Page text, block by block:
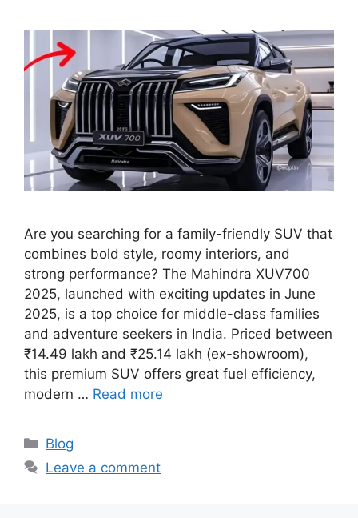
Are you searching for a family-friendly SUV that
combines bold style, roomy interiors, and
strong performance? The Mahindra XUV700
2025, launched with exciting updates in June
2025, is a top choice for middle-class families
and adventure seekers in India. Priced between
₹14.49 lakh and ₹25.14 lakh (ex-showroom),
this premium SUV offers great fuel efficiency,
modern … Read more
Categories
Blog
Leave a comment